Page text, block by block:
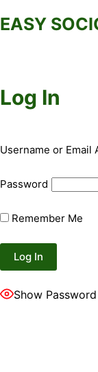
to
EASY
Log In
Username or Email
Password
Remember Me
Show Password